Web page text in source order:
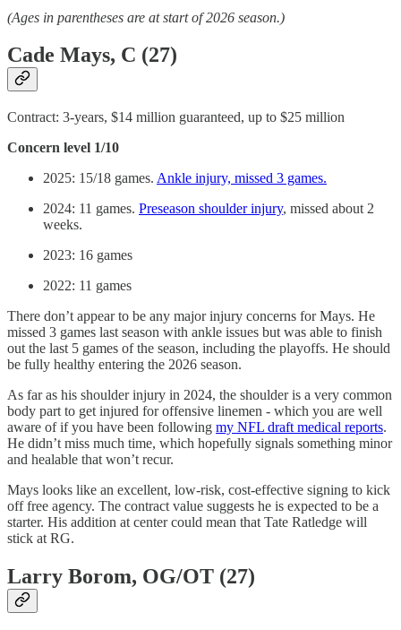
(Ages in parentheses are at start of 2026 season.)
Cade Mays, C (27)
Contract: 3-years, $14 million guaranteed, up to $25 million
Concern level 1/10
2025: 15/18 games. Ankle injury, missed 3 games.
2024: 11 games. Preseason shoulder injury, missed about 2
weeks.
2023: 16 games
2022: 11 games
There don’t appear to be any major injury concerns for Mays. He
missed 3 games last season with ankle issues but was able to finish
out the last 5 games of the season, including the playoffs. He should
be fully healthy entering the 2026 season.
As far as his shoulder injury in 2024, the shoulder is a very common
body part to get injured for offensive linemen - which you are well
aware of if you have been following my NFL draft medical reports.
He didn’t miss much time, which hopefully signals something minor
and healable that won’t recur.
Mays looks like an excellent, low-risk, cost-effective signing to kick
off free agency. The contract value suggests he is expected to be a
starter. His addition at center could mean that Tate Ratledge will
stick at RG.
Larry Borom, OG/OT (27)